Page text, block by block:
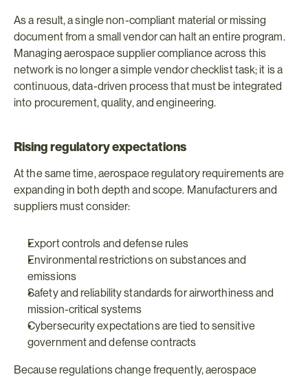
As a result, a single non-compliant material or missing
document from a small vendor can halt an entire program.
Managing aerospace supplier compliance across this
network is no longer a simple vendor checklist task; it is a
continuous, data-driven process that must be integrated
into procurement, quality, and engineering.
Rising regulatory expectations
At the same time, aerospace regulatory requirements are
expanding in both depth and scope. Manufacturers and
suppliers must consider:
Export controls and defense rules
Environmental restrictions on substances and
emissions
Safety and reliability standards for airworthiness and
mission-critical systems
Cybersecurity expectations are tied to sensitive
government and defense contracts
Because regulations change frequently, aerospace